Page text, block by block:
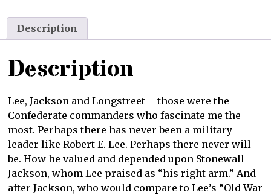
Description
Description
Lee, Jackson and Longstreet – those were the
Confederate commanders who fascinate me the
most. Perhaps there has never been a military
leader like Robert E. Lee. Perhaps there never will
be. How he valued and depended upon Stonewall
Jackson, whom Lee praised as “his right arm.” And
after Jackson, who would compare to Lee’s “Old War